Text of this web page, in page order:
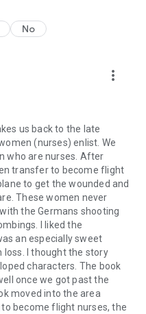
No
more_vert
us back to the late
(nurses) enlist. We
who are nurses. After
transfer to become flight
to get the wounded and
These women never
the Germans shooting
I liked the
an especially sweet
loss. I thought the story
characters. The book
once we got past the
moved into the area
become flight nurses, the